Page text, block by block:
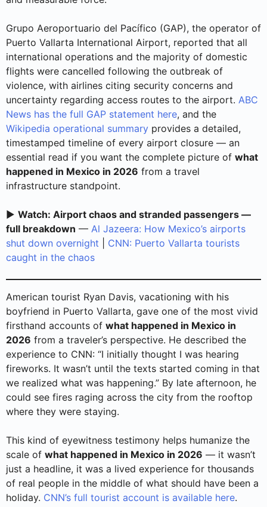
Grupo Aeroportuario del Pacífico (GAP), the operator of
Puerto Vallarta International Airport, reported that all
international operations and the majority of domestic
flights were cancelled following the outbreak of
violence, with airlines citing security concerns and
uncertainty regarding access routes to the airport. ABC
News has the full GAP statement here, and the
Wikipedia operational summary provides a detailed,
timestamped timeline of every airport closure — an
essential read if you want the complete picture of what
happened in Mexico in 2026 from a travel
infrastructure standpoint.
▶️ Watch: Airport chaos and stranded passengers —
full breakdown — Al Jazeera: How Mexico’s airports
shut down overnight
CNN: Puerto Vallarta tourists
caught in the chaos
American tourist Ryan Davis, vacationing with his
boyfriend in Puerto Vallarta, gave one of the most vivid
firsthand accounts of what happened in Mexico in
2026 from a traveler’s perspective. He described the
experience to CNN: “I initially thought I was hearing
fireworks. It wasn’t until the texts started coming in that
we realized what was happening.” By late afternoon, he
could see fires raging across the city from the rooftop
where they were staying.
This kind of eyewitness testimony helps humanize the
scale of what happened in Mexico in 2026 — it wasn’t
just a headline, it was a lived experience for thousands
of real people in the middle of what should have been a
holiday. CNN’s full tourist account is available here.